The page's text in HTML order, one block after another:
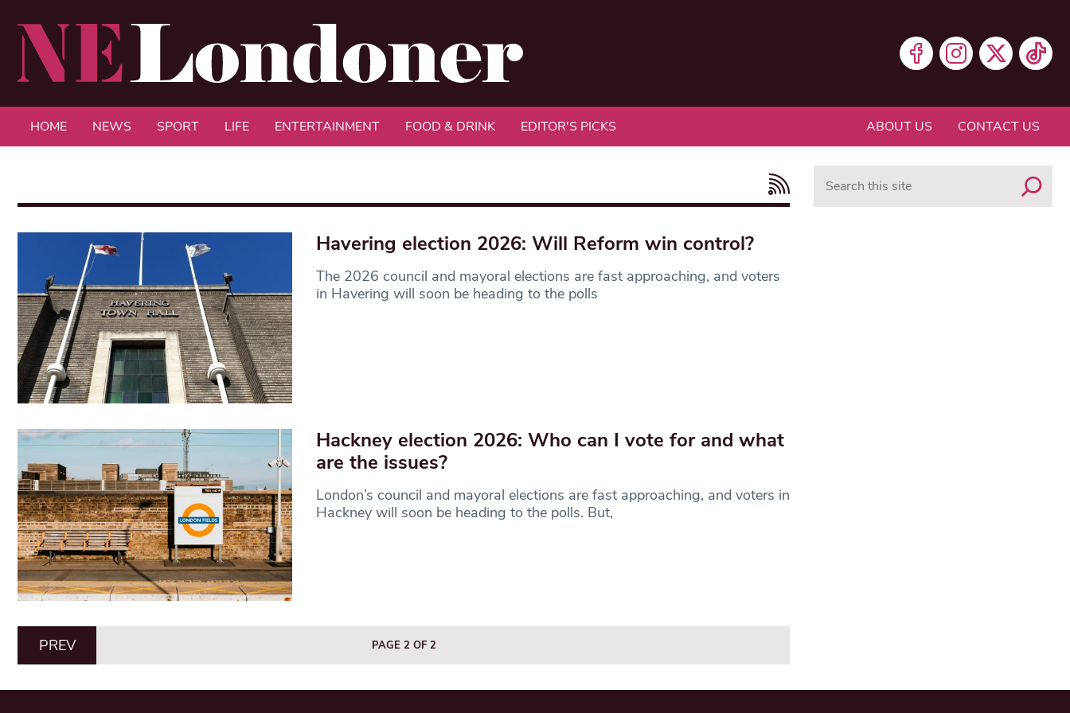
HOME NEWS SPORT LIFE ENTERTAINMENT FOOD & DRINK EDITOR'S PICKS ABOUT US CONTACT US
Havering election 2026: Will Reform win control?
The 2026 council and mayoral elections are fast approaching, and voters
in Havering will soon be heading to the polls
Hackney election 2026: Who can I vote for and what
are the issues?
London’s council and mayoral elections are fast approaching, and voters in
Hackney will soon be heading to the polls. But,
PREV PAGE 2 OF 2